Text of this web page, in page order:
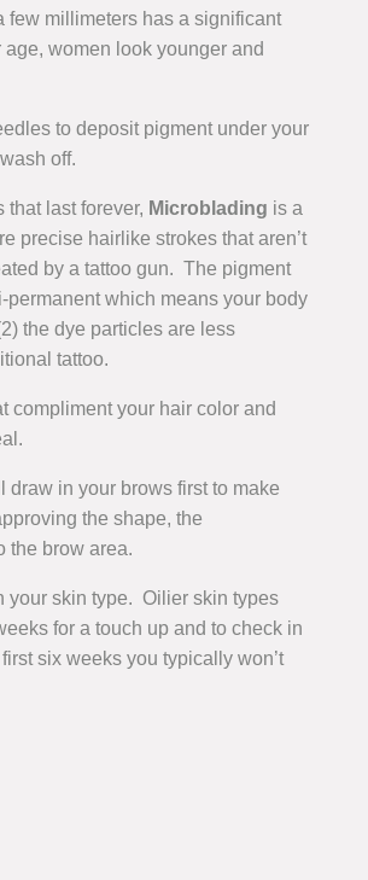
few millimeters has a significant
women look younger and
to deposit pigment under your
off.
last forever, Microblading is a
precise hairlike strokes that aren’t
by a tattoo gun. The pigment
permanent which means your body
the dye particles are less
tattoo.
compliment your hair color and
draw in your brows first to make
the shape, the
the brow area.
your skin type. Oilier skin types
for a touch up and to check in
six weeks you typically won’t